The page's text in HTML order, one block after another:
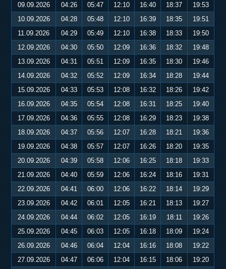
09.09.2026
04:26 05:47 12:10 16:40 18:37
19:53
10.09.2026
04:28 05:48 12:10 16:39 18:35
19:51
11.09.2026
04:29 05:49 12:10 16:38 18:33
19:50
12.09.2026
04:30 05:50 12:09 16:36 18:32
19:48
13.09.2026
04:31 05:51 12:09 16:35 18:30
19:46
14.09.2026
04:32 05:52 12:09 16:34 18:28
19:44
15.09.2026
04:33 05:53 12:08 16:32 18:26
19:42
16.09.2026
04:35 05:54 12:08 16:31 18:25
19:40
17.09.2026
04:36 05:55 12:08 16:29 18:23
19:38
18.09.2026
04:37 05:56 12:07 16:28 18:21
19:36
19.09.2026
04:38 05:57 12:07 16:26 18:20
19:35
20.09.2026
04:39 05:58 12:06 16:25 18:18
19:33
21.09.2026
04:40 05:59 12:06 16:24 18:16
19:31
22.09.2026
04:41 06:00 12:06 16:22 18:14
19:29
23.09.2026
04:42 06:01 12:05 16:21 18:13
19:27
24.09.2026
04:44 06:02 12:05 16:19 18:11
19:26
25.09.2026
04:45 06:03 12:05 16:18 18:09
19:24
26.09.2026
04:46 06:04 12:04 16:16 18:08
19:22
27.09.2026
04:47 06:06 12:04 16:15 18:06
19:20